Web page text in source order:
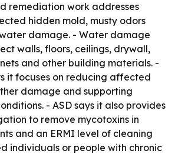
remediation work addresses
hidden mold, musty odors
damage. - Water damage
walls, floors, ceilings, drywall,
and other building materials. -
it focuses on reducing affected
damage and supporting
- ASD says it also provides
to remove mycotoxins in
and an ERMI level of cleaning
individuals or people with chronic